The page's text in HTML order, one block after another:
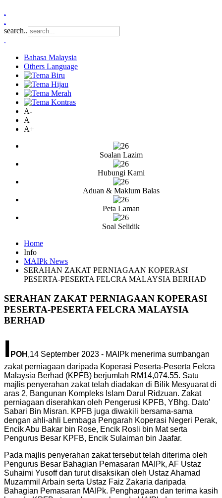
.
.
search..
.
Bahasa Malaysia
Others Language
A-
A
A+
Soalan Lazim
Hubungi Kami
Aduan & Maklum Balas
Peta Laman
Soal Selidik
Home
Info
MAIPk News
SERAHAN ZAKAT PERNIAGAAN KOPERASI
PESERTA-PESERTA FELCRA MALAYSIA BERHAD
SERAHAN ZAKAT PERNIAGAAN KOPERASI
PESERTA-PESERTA FELCRA MALAYSIA
BERHAD
I POH ,14 September 2023 - MAIPk menerima sumbangan
zakat perniagaan daripada Koperasi Peserta-Peserta Felcra
Malaysia Berhad (KPFB) berjumlah RM14,074.55. Satu
majlis penyerahan zakat telah diadakan di Bilik Mesyuarat di
aras 2, Bangunan Kompleks Islam Darul Ridzuan. Zakat
perniagaan diserahkan oleh Pengerusi KPFB, YBhg. Dato’
Sabari Bin Misran. KPFB juga diwakili bersama-sama
dengan ahli-ahli Lembaga Pengarah Koperasi Negeri Perak,
Encik Abu Bakar bin Rose, Encik Rosli bin Mat serta
Pengurus Besar KPFB, Encik Sulaiman bin Jaafar.
Pada majlis penyerahan zakat tersebut telah diterima oleh
Pengurus Besar Bahagian Pemasaran MAIPk, AF Ustaz
Suhaimi Yusoff dan turut disaksikan oleh Ustaz Ahamad
Muzammil Arbain serta Ustaz Faiz Zakaria daripada
Bahagian Pemasaran MAIPk. Penghargaan dan terima kasih